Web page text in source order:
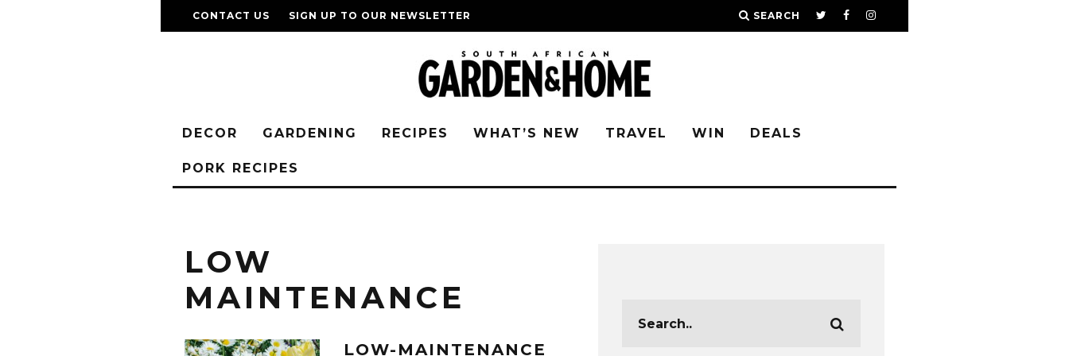
CONTACT US SIGN UP TO OUR NEWSLETTER SEARCH
DECOR GARDENING RECIPES WHAT’S NEW TRAVEL WIN DEALS
PORK RECIPES
LOW
MAINTENANCE
LOW-MAINTENANCE